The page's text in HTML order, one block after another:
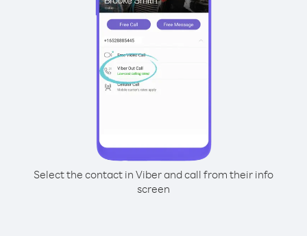
Select the contact in Viber and call from their info
screen